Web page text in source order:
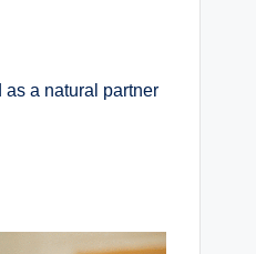
as a natural partner